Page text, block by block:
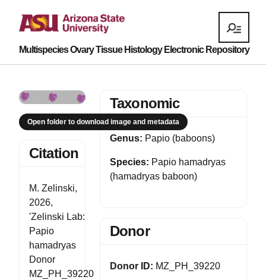
Multispecies Ovary Tissue Histology Electronic Repository
Open folder to download image and metadata
Citation
M. Zelinski,
2026,
'Zelinski Lab:
Papio
hamadryas
Donor
MZ_PH_39220
Taxonomic
Genus: Papio (baboons)
Species: Papio hamadryas
(hamadryas baboon)
Donor
Donor ID: MZ_PH_39220